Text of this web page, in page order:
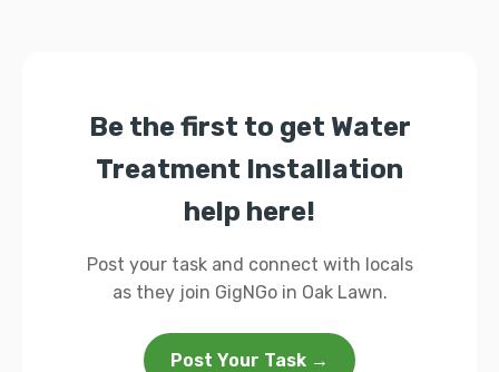
Be the first to get Water
Treatment Installation
help here!
Post your task and connect with locals
as they join GigNGo in Oak Lawn.
Post Your Task →